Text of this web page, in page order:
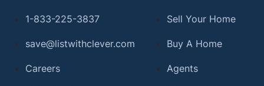
1-833-225-3837
save@listwithclever.com
Careers
Sell Your Home
Buy A Home
Agents